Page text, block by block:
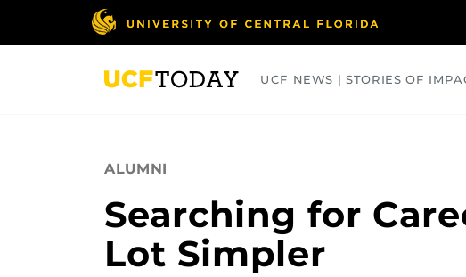
UCF NEWS | STORIES OF
ALUMNI
Searching for
Lot Simpler